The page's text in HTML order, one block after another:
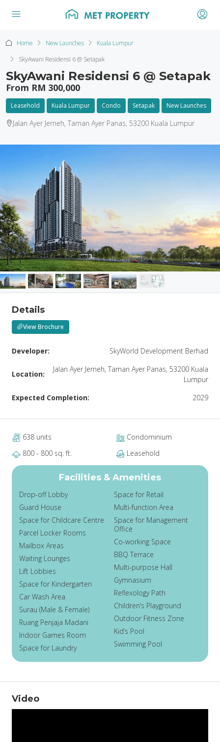
Home New Launches
Kuala Lumpur
SkyAwani Residensi 6 @ Setapak
SkyAwani Residensi 6 @ Setapak
From RM 300,000
Leasehold Kuala Lumpur Condo Setapak New Launches
Jalan Ayer Jerneh, Taman Ayer Panas, 53200 Kuala Lumpur
Details
View Brochure
Developer: SkyWorld Development Berhad
Location:
Jalan Ayer Jerneh, Taman Ayer Panas, 53200 Kuala
Lumpur
Expected Completion:
2029
638 units
Condominium
800 - 800 sq. ft.
Leasehold
Facilities & Amenities
Drop-off Lobby
Guard House
Space for Childcare Centre
Parcel Locker Rooms
Mailbox Areas
Waiting Lounges
Lift Lobbies
Space for Kindergarten
Car Wash Area
Surau (Male & Female)
Ruang Penjaja Madani
Indoor Games Room
Space for Laundry
Space for Retail
Multi-function Area
Space for Management
Office
Co-working Space
BBQ Terrace
Multi-purpose Hall
Gymnasium
Reflexology Path
Children’s Playground
Outdoor Fitness Zone
Kid’s Pool
Swimming Pool
Video